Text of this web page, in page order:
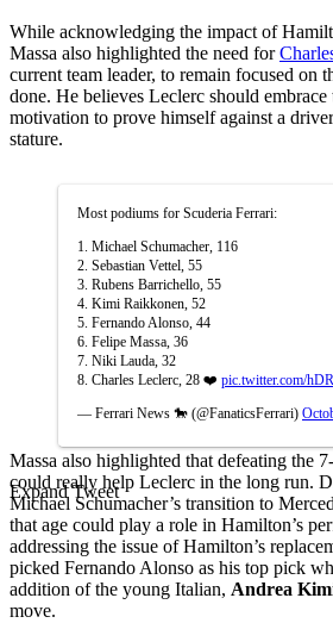
While acknowledging the impact of
Massa also highlighted the need for
current team leader, to remain focused on
done. He believes Leclerc should
motivation to prove himself against a
stature.
Most podiums for Scuderia Ferrari:
1. Michael Schumacher, 116
2. Sebastian Vettel, 55
3. Rubens Barrichello, 55
4. Kimi Raikkonen, 52
5. Fernando Alonso, 44
6. Felipe Massa, 36
7. Niki Lauda, 32
8. Charles Leclerc, 28 ❤️ pic.twitter.com/
— Ferrari News 🐎 (@FanaticsFerrari)
Expand Tweet
Massa also highlighted that defeating the
could really help Leclerc in the long run.
Michael Schumacher’s transition to
that age could play a role in Hamilton’s
addressing the issue of Hamilton’s
picked Fernando Alonso as his top pick
addition of the young Italian, Andrea
move.